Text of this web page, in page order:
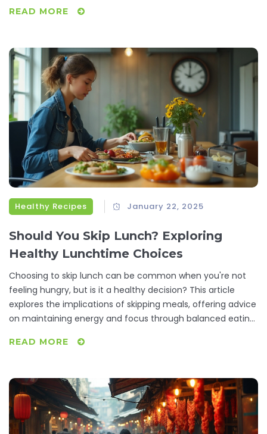
preparation that cater to a range of tastes. Perfect for any
stress-free. Save money without sacrificing flavor or
satisfaction.
READ MORE
Healthy Recipes January 22, 2025
Should You Skip Lunch? Exploring
Healthy Lunchtime Choices
Choosing to skip lunch can be common when you're not
feeling hungry, but is it a healthy decision? This article
explores the implications of skipping meals, offering advice
on maintaining energy and focus through balanced eating
body's hunger signals and discover some quick, nutritious
understanding metabolism impacts to practical meal
planning tips, readers will be equipped to make informed
decisions about their midday meals.
READ MORE